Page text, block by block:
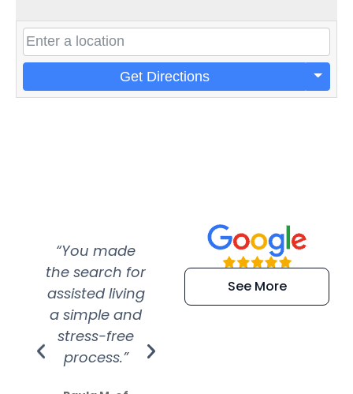
Get Directions
“You made
the search for
assisted living
a simple and
stress-free
process.”
“Super
efficient and
extremely kind
See More